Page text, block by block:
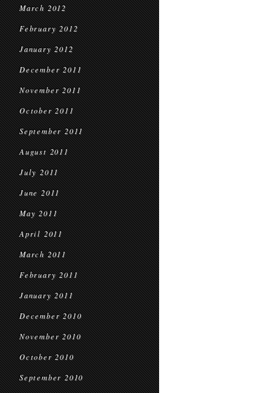
March 2012
February 2012
January 2012
December 2011
November 2011
October 2011
September 2011
August 2011
July 2011
June 2011
May 2011
April 2011
March 2011
February 2011
January 2011
December 2010
November 2010
October 2010
September 2010